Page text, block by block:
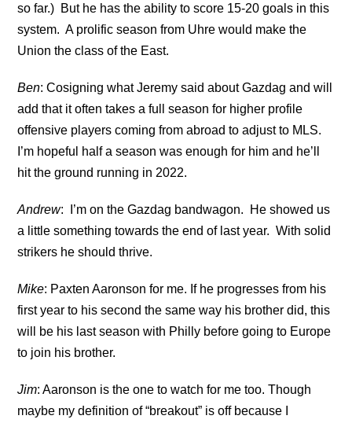
so far.) But he has the ability to score 15-20 goals in this
system. A prolific season from Uhre would make the
Union the class of the East.
Ben: Cosigning what Jeremy said about Gazdag and will
add that it often takes a full season for higher profile
offensive players coming from abroad to adjust to MLS.
I’m hopeful half a season was enough for him and he’ll
hit the ground running in 2022.
Andrew: I’m on the Gazdag bandwagon. He showed us
a little something towards the end of last year. With solid
strikers he should thrive.
Mike: Paxten Aaronson for me. If he progresses from his
first year to his second the same way his brother did, this
will be his last season with Philly before going to Europe
to join his brother.
Jim: Aaronson is the one to watch for me too. Though
maybe my definition of “breakout” is off because I